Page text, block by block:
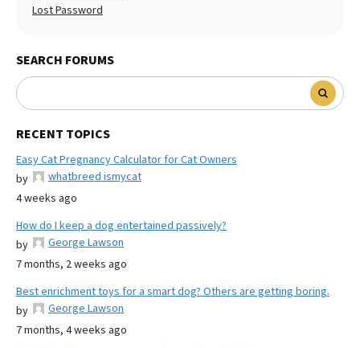
Lost Password
SEARCH FORUMS
RECENT TOPICS
Easy Cat Pregnancy Calculator for Cat Owners
by
whatbreed ismycat
4 weeks ago
How do I keep a dog entertained passively?
by
George Lawson
7 months, 2 weeks ago
Best enrichment toys for a smart dog? Others are getting boring.
by
George Lawson
7 months, 4 weeks ago